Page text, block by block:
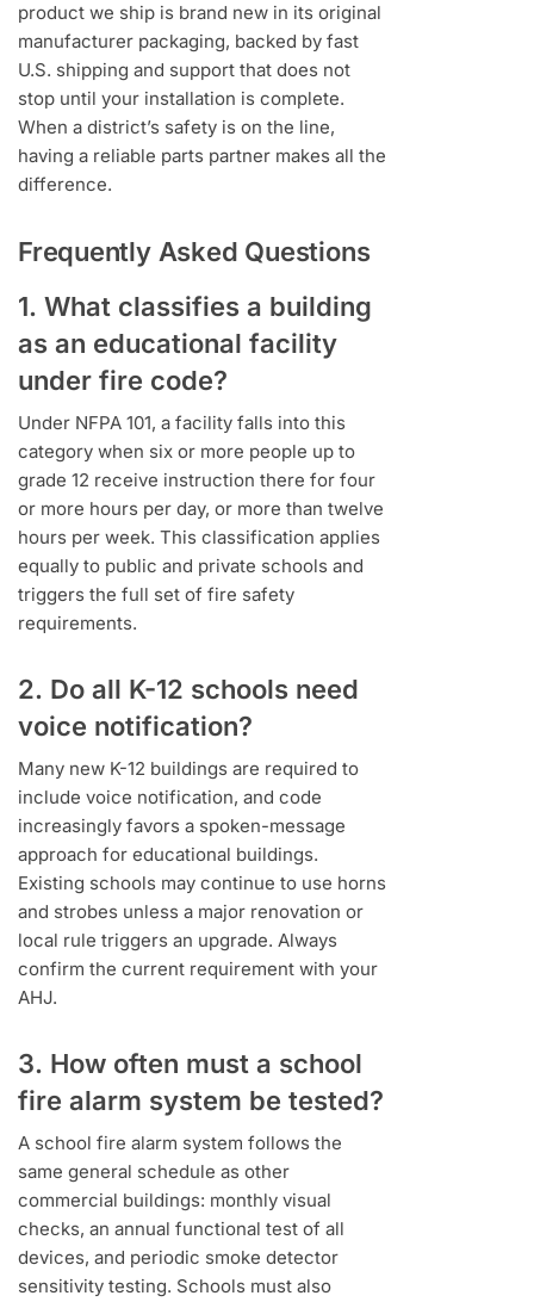
product we ship is brand new in its original
manufacturer packaging, backed by fast
U.S. shipping and support that does not
stop until your installation is complete.
When a district’s safety is on the line,
having a reliable parts partner makes all the
difference.
Frequently Asked Questions
1. What classifies a building
as an educational facility
under fire code?
Under NFPA 101, a facility falls into this
category when six or more people up to
grade 12 receive instruction there for four
or more hours per day, or more than twelve
hours per week. This classification applies
equally to public and private schools and
triggers the full set of fire safety
requirements.
2. Do all K-12 schools need
voice notification?
Many new K-12 buildings are required to
include voice notification, and code
increasingly favors a spoken-message
approach for educational buildings.
Existing schools may continue to use horns
and strobes unless a major renovation or
local rule triggers an upgrade. Always
confirm the current requirement with your
AHJ.
3. How often must a school
fire alarm system be tested?
A school fire alarm system follows the
same general schedule as other
commercial buildings: monthly visual
checks, an annual functional test of all
devices, and periodic smoke detector
sensitivity testing. Schools must also